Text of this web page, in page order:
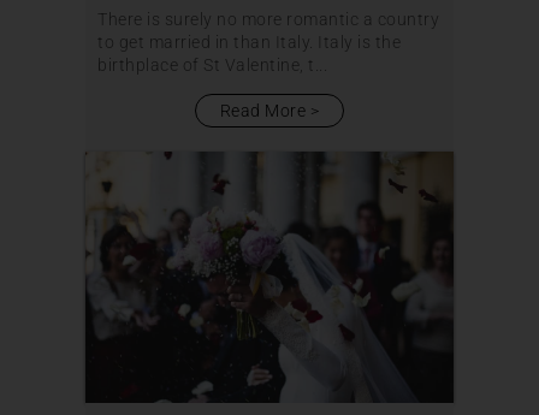
There is surely no more romantic a country
to get married in than Italy. Italy is the
birthplace of St Valentine, t...
Read More